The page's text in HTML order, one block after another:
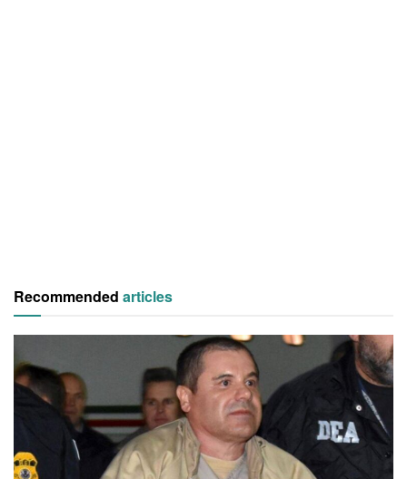
Recommended articles